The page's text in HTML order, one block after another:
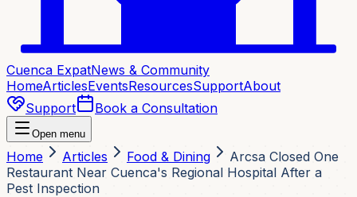
Cuenca ExpatNews & Community
HomeArticlesEventsResourcesSupportAbout
Support
Book a Consultation
Open menu
Home Articles Food & Dining
Arcsa Closed One
Restaurant Near Cuenca's Regional Hospital After a
Pest Inspection